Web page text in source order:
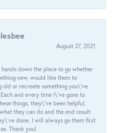
August 27, 2021
hands down the place to go whether
new, would like them to
old or recreate something you\'ve
and every time I\'ve gone to
things, they\'ve been helpful,
they can do and the end result
done. I will always go them first
Thank you!